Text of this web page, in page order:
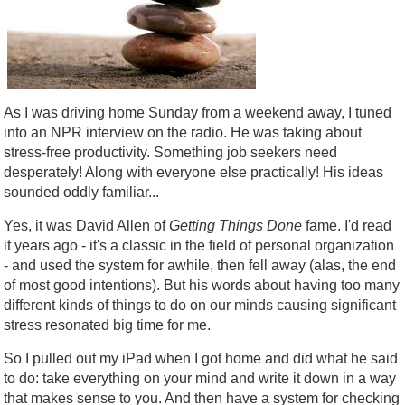
As I was driving home Sunday from a weekend away, I tuned
into an NPR interview on the radio. He was taking about
stress-free productivity. Something job seekers need
desperately! Along with everyone else practically! His ideas
sounded oddly familiar...
Yes, it was David Allen ofGetting Things Done fame. I'd read
it years ago - it's a classic in the field of personal organization
- and used the system for awhile, then fell away (alas, the end
of most good intentions). But his words about having too many
different kinds of things to do on our minds causing significant
stress resonated big time for me.
So I pulled out my iPad when I got home and did what he said
to do: take everything on your mind and write it down in a way
that makes sense to you. And then have a system for checking